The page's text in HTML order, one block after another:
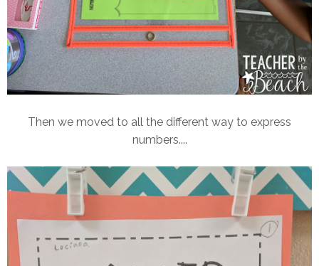
Then we moved to all the different way to express
numbers....